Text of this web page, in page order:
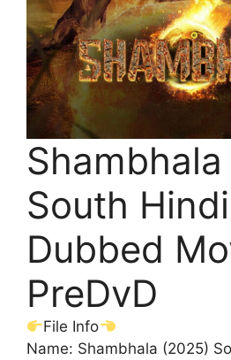
South Hindi
Dubbed
PreDvD
File Info
Name: Shambhala (2025)